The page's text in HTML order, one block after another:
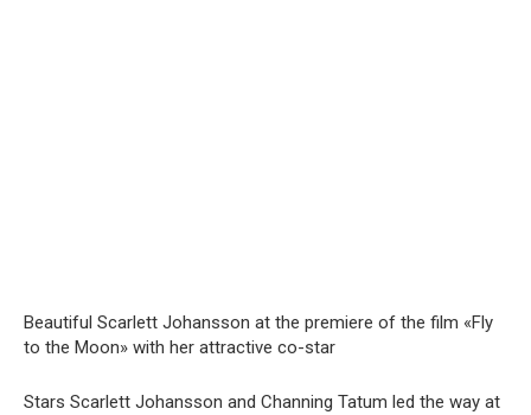
Beautiful Scarlett Johansson at the premiere of the film «Fly
to the Moon» with her attractive co-star
Stars Scarlett Johansson and Channing Tatum led the way at